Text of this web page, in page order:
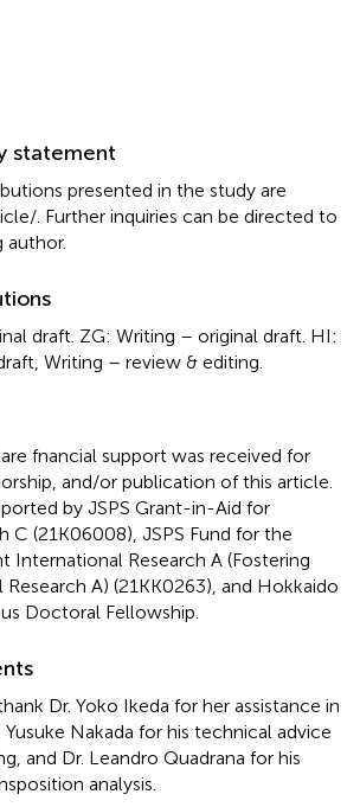
statement
presented in the study are
. Further inquiries can be directed to
author.
draft. ZG: Writing – original draft. HI:
Writing – review & editing.
fnancial support was received for
and/or publication of this article.
by JSPS Grant-in-Aid for
C (21K06008), JSPS Fund for the
International Research A (Fostering
A) (21KK0263), and Hokkaido
Doctoral Fellowship.
Dr. Yoko Ikeda for her assistance in
Yusuke Nakada for his technical advice
and Dr. Leandro Quadrana for his
analysis.